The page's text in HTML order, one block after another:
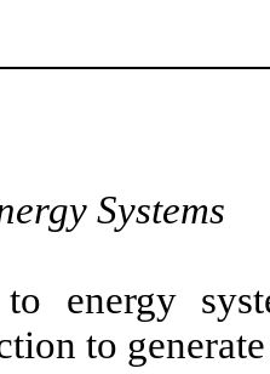
Systems
energy
to